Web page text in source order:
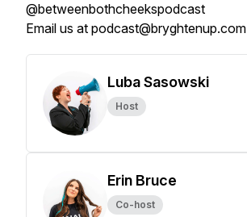
@betweenbothcheekspodcast
Email us at podcast@bryghtenup.com
Luba Sasowski
Host
Erin Bruce
Co-host